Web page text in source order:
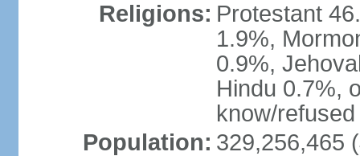
Religions: Protestant
1.9%,
0.9%,
Hindu 0.7%,
know/
Population: 329,256,465